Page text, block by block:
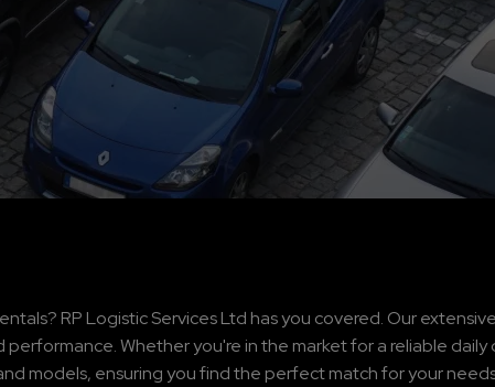
RP Logistic Services Ltd has you covered. Our
Whether you're in the market for a reliable
models, ensuring you find the perfect match for your